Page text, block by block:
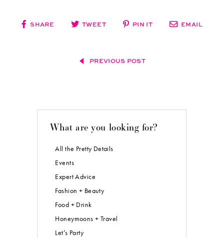
SHARE TWEET PIN IT EMAIL
PREVIOUS POST
What are you looking for?
All the Pretty Details
Events
Expert Advice
Fashion + Beauty
Food + Drink
Honeymoons + Travel
Let’s Party